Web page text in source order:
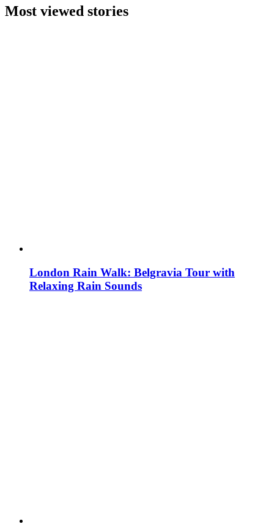
Most viewed stories
London Rain Walk: Belgravia Tour with
Relaxing Rain Sounds